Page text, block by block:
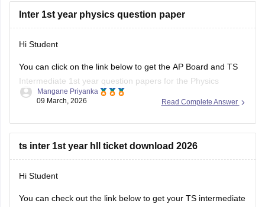
Inter 1st year physics question paper
Hi Student
You can click on the link below to get the AP Board and TS
Intermediate 1st year question papers for the Physics
subject.
TS Inter 1st Year Physics question paper 2026
Read Complete Answer
Mangane Priyanka
09 March, 2026
ts inter 1st year hll ticket download 2026
Hi Student
You can check out the link below to get your TS intermediate